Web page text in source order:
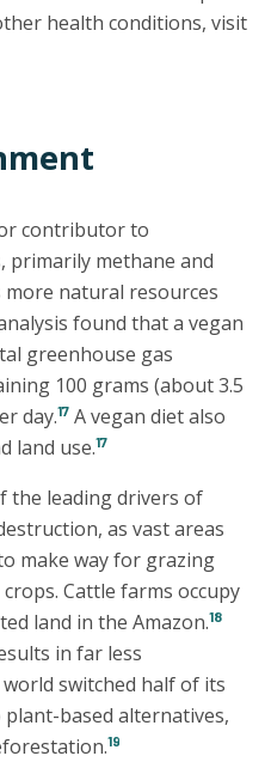
health conditions, visit
contributor to
primarily methane and
natural resources
found that a vegan
greenhouse gas
100 grams (about 3.5
day.17 A vegan diet also
land use.17
the leading drivers of
as vast areas
make way for grazing
Cattle farms occupy
land in the Amazon.18
in far less
switched half of its
based alternatives,
19